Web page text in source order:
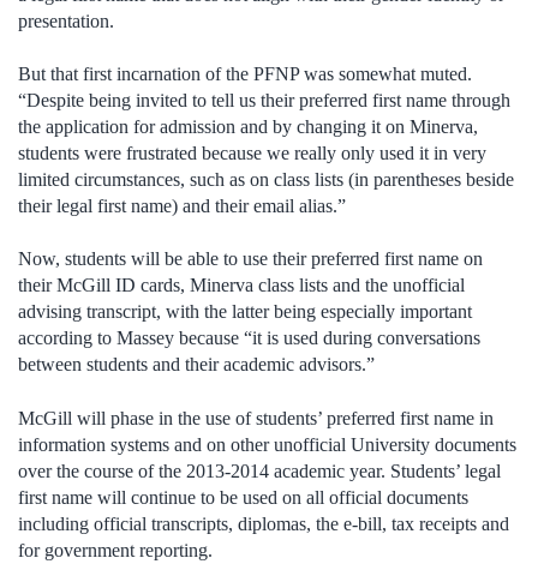
presentation.
But that first incarnation of the PFNP was somewhat muted.
“Despite being invited to tell us their preferred first name through
the application for admission and by changing it on Minerva,
students were frustrated because we really only used it in very
limited circumstances, such as on class lists (in parentheses beside
their legal first name) and their email alias.”
Now, students will be able to use their preferred first name on
their McGill ID cards, Minerva class lists and the unofficial
advising transcript, with the latter being especially important
according to Massey because “it is used during conversations
between students and their academic advisors.”
McGill will phase in the use of students’ preferred first name in
information systems and on other unofficial University documents
over the course of the 2013-2014 academic year. Students’ legal
first name will continue to be used on all official documents
including official transcripts, diplomas, the e-bill, tax receipts and
for government reporting.